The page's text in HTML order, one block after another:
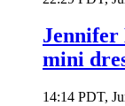
Jennifer
mini
14:14 PDT,